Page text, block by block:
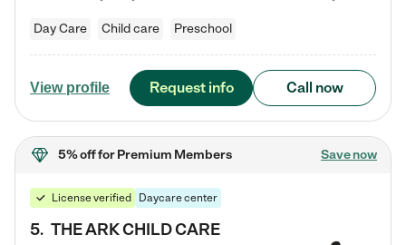
Day Care Child care Preschool
View profile Request info Call now
5% offfor Premium Members Save now
License verified Daycare center
5. THE ARK CHILD CARE